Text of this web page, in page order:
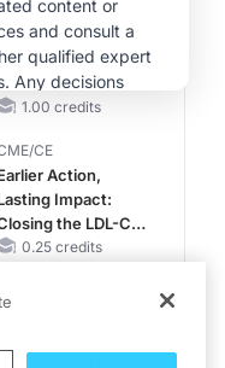
Common
You Think
1.00 credits
CE
Action,
Impact:
the LDL-C
in Patients
0.25 credits